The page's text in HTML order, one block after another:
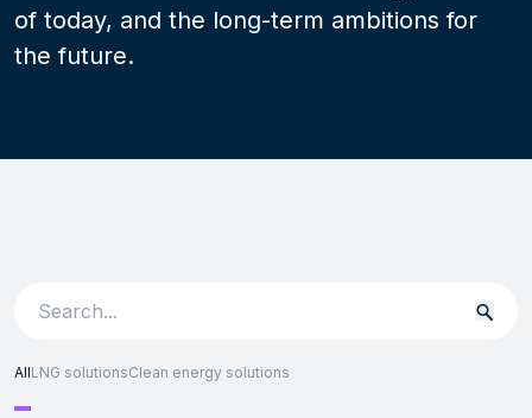
of today, and the long-term ambitions for
the future.
AllLNG solutionsClean energy solutions
Search